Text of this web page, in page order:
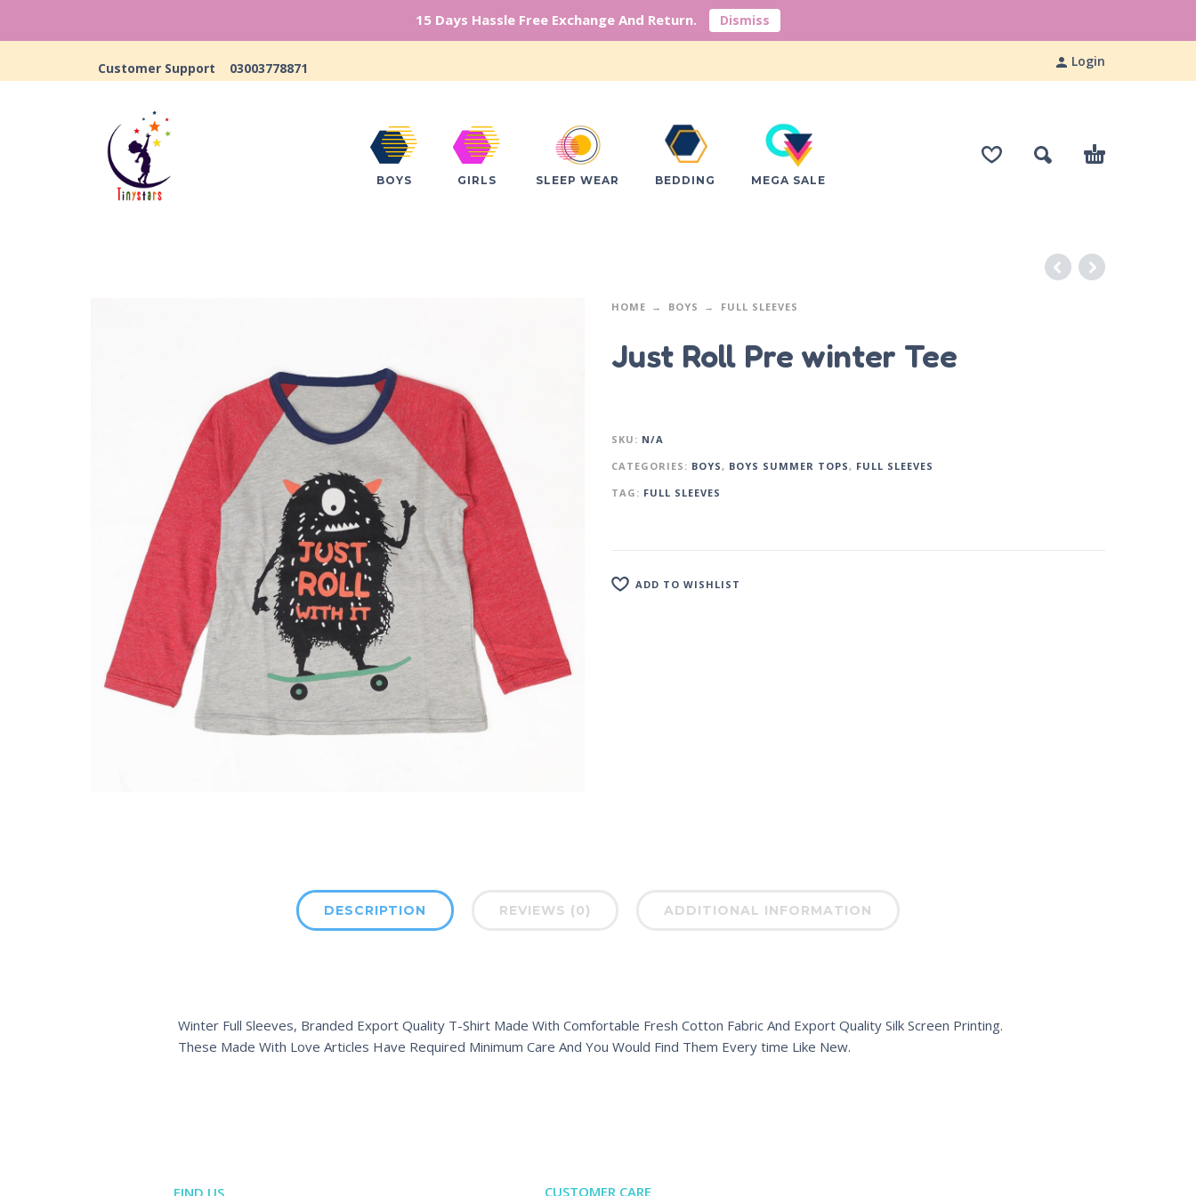
15 Days Hassle Free Exchange And Return. Dismiss
Customer Support 03003778871 Login
BOYS GIRLS SLEEP WEAR BEDDING MEGA SALE
HOME BOYS FULL SLEEVES
Just Roll Pre winter Tee
SKU: N/A
CATEGORIES: BOYS, BOYS SUMMER TOPS, FULL SLEEVES
TAG: FULL SLEEVES
ADD TO WISHLIST
DESCRIPTION REVIEWS (0) ADDITIONAL INFORMATION
Winter Full Sleeves, Branded Export Quality T-Shirt Made With Comfortable Fresh Cotton Fabric And Export Quality Silk Screen Printing.
These Made With Love Articles Have Required Minimum Care And You Would Find Them Every time Like New.
FIND US CUSTOMER CARE